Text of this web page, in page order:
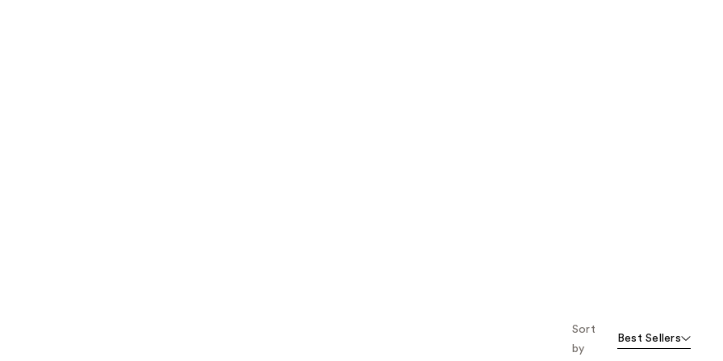
Sort
by
Best Sellers